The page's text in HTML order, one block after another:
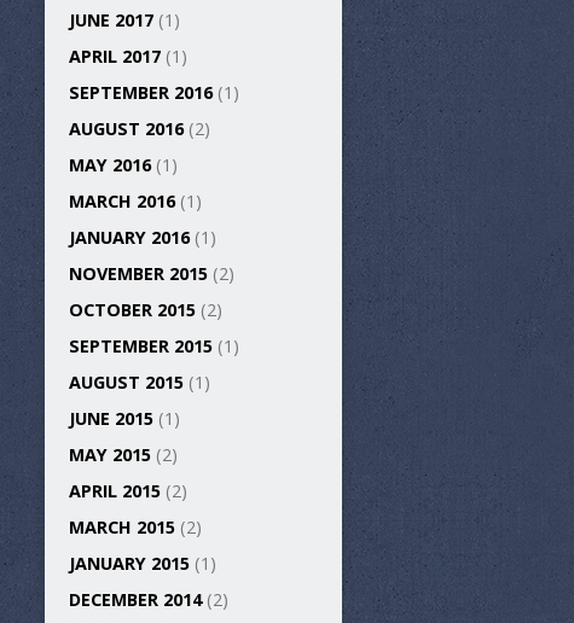
JUNE 2017 (1)
APRIL 2017 (1)
SEPTEMBER 2016(1)
AUGUST 2016(2)
MAY 2016(1)
MARCH 2016(1)
JANUARY 2016(1)
NOVEMBER 2015 (2)
OCTOBER 2015 (2)
SEPTEMBER 2015 (1)
AUGUST 2015 (1)
JUNE 2015 (1)
MAY 2015 (2)
APRIL 2015 (2)
MARCH 2015 (2)
JANUARY 2015 (1)
DECEMBER 2014(2)